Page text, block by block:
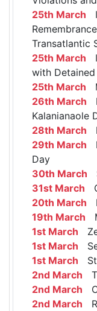
25th March
Transatlantic
25th March
with
25th March
26th March
Kalanianaole
28th March
29th March
Day
30th March
31st March
20th March
19th March
1st March
1st March
1st March
2nd March
2nd March
2nd March